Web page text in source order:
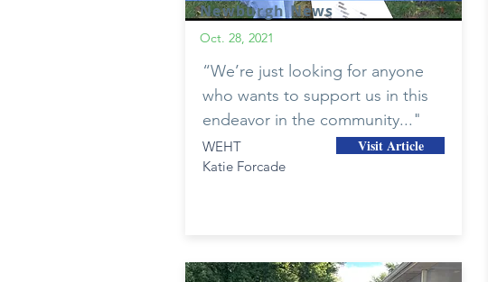
Newburgh News
Oct. 28, 2021
“We’re just looking for anyone
who wants to support us in this
endeavor in the community..."
WEHT
Katie Forcade
Visit Article